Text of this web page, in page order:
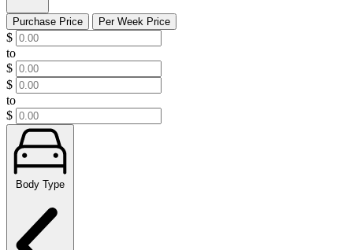
Purchase Price Per Week Price
$
to
$
$
to
$
Body Type